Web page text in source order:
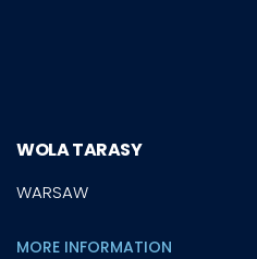
WOLA TARASY
WARSAW
MORE INFORMATION